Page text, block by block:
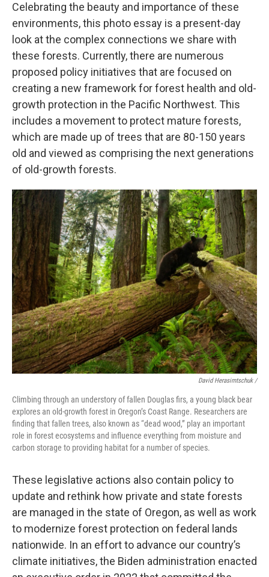
Celebrating the beauty and importance of these
environments, this photo essay is a present-day
look at the complex connections we share with
these forests. Currently, there are numerous
proposed policy initiatives that are focused on
creating a new framework for forest health and old-
growth protection in the Pacific Northwest. This
includes a movement to protect mature forests,
which are made up of trees that are 80-150 years
old and viewed as comprising the next generations
of old-growth forests.
David Herasimtschuk /
Climbing through an understory of fallen Douglas firs, a young black bear
explores an old-growth forest in Oregon’s Coast Range. Researchers are
finding that fallen trees, also known as “dead wood,” play an important
role in forest ecosystems and influence everything from moisture and
carbon storage to providing habitat for a number of species.
These legislative actions also contain policy to
update and rethink how private and state forests
are managed in the state of Oregon, as well as work
to modernize forest protection on federal lands
nationwide. In an effort to advance our country’s
climate initiatives, the Biden administration enacted